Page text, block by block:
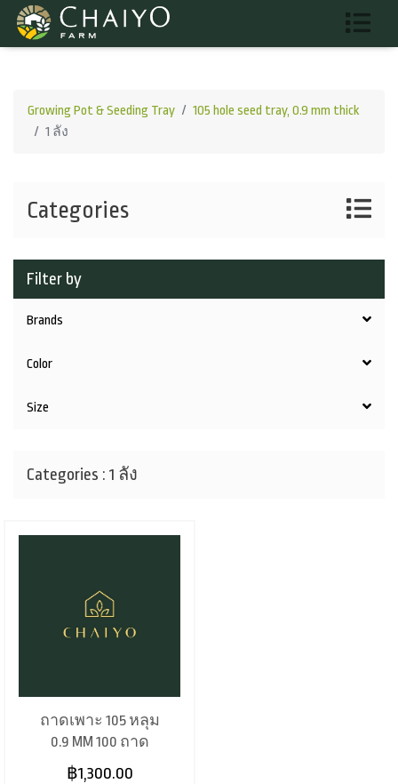
Growing Pot & Seeding Tray
105 hole seed tray, 0.9 mm thick
1 ลัง
Categories
Filter by
Brands
Color
Size
Categories : 1 ลัง
ถาดเพาะ 105 หลุม
0.9 MM 100 ถาด
฿1,300.00